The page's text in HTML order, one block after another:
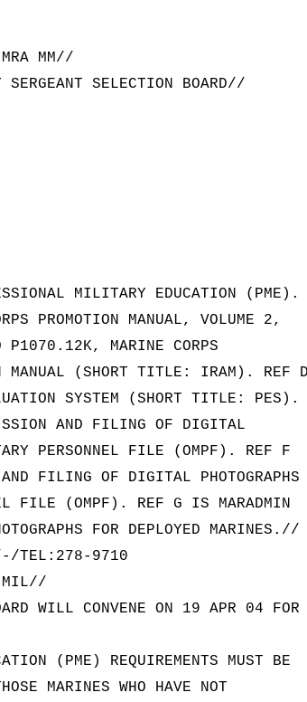
MM//
SELECTION BOARD//
MILITARY EDUCATION (PME).
PROMOTION MANUAL, VOLUME 2,
P1070.12K, MARINE CORPS
MANUAL (SHORT TITLE: IRAM). REF D
SYSTEM (SHORT TITLE: PES).
AND FILING OF DIGITAL
PERSONNEL FILE (OMPF). REF F
FILING OF DIGITAL PHOTOGRAPHS
FILE (OMPF). REF G IS MARADMIN
FOR DEPLOYED MARINES.//
TEL:278-9710
WILL CONVENE ON 19 APR 04 FOR
(PME) REQUIREMENTS MUST BE
MARINES WHO HAVE NOT